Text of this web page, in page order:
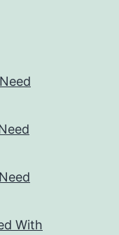
With